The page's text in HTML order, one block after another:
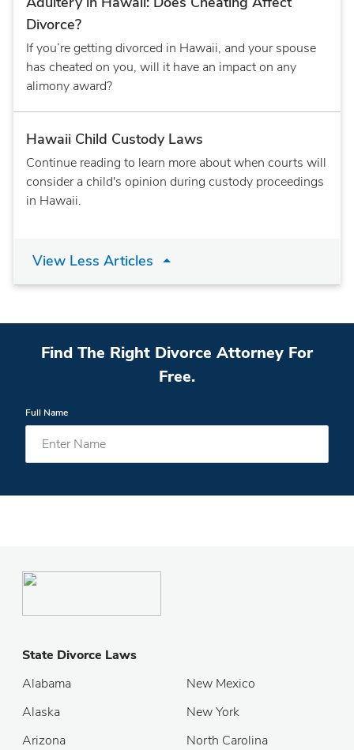
Divorce?
If you’re getting divorced in Hawaii, and your spouse
has cheated on you, will it have an impact on any
alimony award?
Hawaii Child Custody Laws
Continue reading to learn more about when courts will
consider a child's opinion during custody proceedings
in Hawaii.
View Less Articles
Find The Right Divorce Attorney For
Free.
Full Name
State Divorce Laws
Alabama
Alaska
Arizona
New Mexico
New York
North Carolina